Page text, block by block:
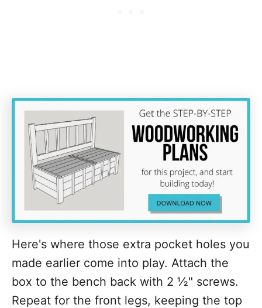
Here's where those extra pocket holes you
made earlier come into play. Attach the
box to the bench back with 2 ½" screws.
Repeat for the front legs, keeping the top